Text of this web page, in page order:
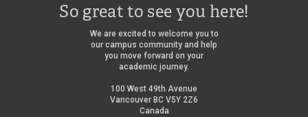
So great to see you here!
We are excited to welcome you to
our campus community and help
you move forward on your
academic journey.
100 West 49th Avenue
Vancouver BC V5Y 2Z6
Canada